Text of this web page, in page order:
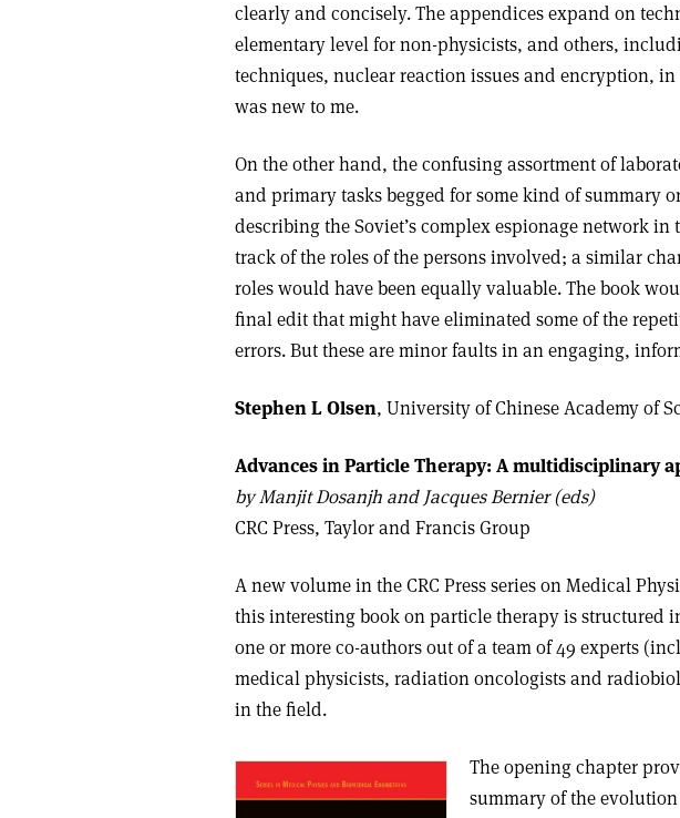
clearly and concisely. The appendices expand on
elementary level for non-physicists, and others,
techniques, nuclear reaction issues and encryption,
was new to me.
On the other hand, the confusing assortment of
and primary tasks begged for some kind of summary
describing the Soviet’s complex espionage network in
track of the roles of the persons involved; a similar
roles would have been equally valuable. The book
final edit that might have eliminated some of the
errors. But these are minor faults in an engaging,
Stephen L Olsen, University of Chinese Academy of
Advances in Particle Therapy: A multidisciplinary
by Manjit Dosanjh and Jacques Bernier (eds)
CRC Press, Taylor and Francis Group
A new volume in the CRC Press series on Medical
this interesting book on particle therapy is structured
one or more co-authors out of a team of 49 experts
medical physicists, radiation oncologists and
in the field.
The opening chapter
summary of the